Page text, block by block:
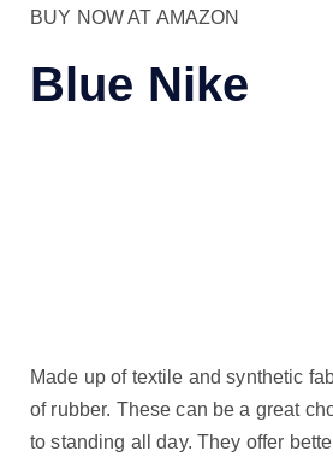
BUY NOW AT AMAZON
Blue Nike
Made up of textile and synthetic
of rubber. These can be a great
to standing all day. They offer